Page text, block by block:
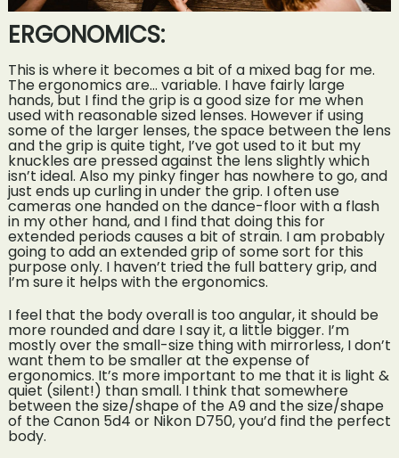
ERGONOMICS:
This is where it becomes a bit of a mixed bag for me.
The ergonomics are… variable. I have fairly large
hands, but I find the grip is a good size for me when
used with reasonable sized lenses. However if using
some of the larger lenses, the space between the lens
and the grip is quite tight, I’ve got used to it but my
knuckles are pressed against the lens slightly which
isn’t ideal. Also my pinky finger has nowhere to go, and
just ends up curling in under the grip. I often use
cameras one handed on the dance-floor with a flash
in my other hand, and I find that doing this for
extended periods causes a bit of strain. I am probably
going to add an extended grip of some sort for this
purpose only. I haven’t tried the full battery grip, and
I’m sure it helps with the ergonomics.
I feel that the body overall is too angular, it should be
more rounded and dare I say it, a little bigger. I’m
mostly over the small-size thing with mirrorless, I don’t
want them to be smaller at the expense of
ergonomics. It’s more important to me that it is light &
quiet (silent!) than small. I think that somewhere
between the size/shape of the A9 and the size/shape
of the Canon 5d4 or Nikon D750, you’d find the perfect
body.